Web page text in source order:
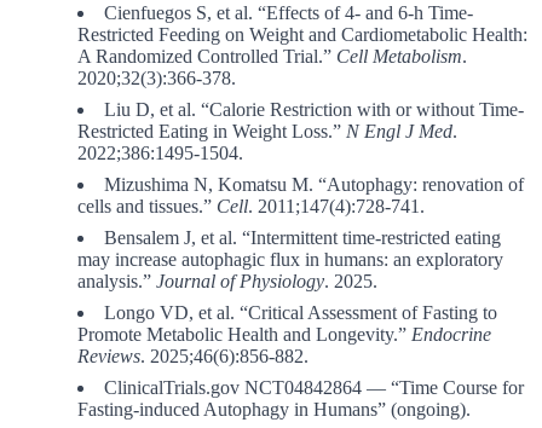
Cienfuegos S, et al. “Effects of 4- and 6-h Time-
Restricted Feeding on Weight and Cardiometabolic Health:
A Randomized Controlled Trial.” Cell Metabolism.
2020;32(3):366-378.
Liu D, et al. “Calorie Restriction with or without Time-
Restricted Eating in Weight Loss.” N Engl J Med.
2022;386:1495-1504.
Mizushima N, Komatsu M. “Autophagy: renovation of
cells and tissues.” Cell. 2011;147(4):728-741.
Bensalem J, et al. “Intermittent time-restricted eating
may increase autophagic flux in humans: an exploratory
analysis.” Journal of Physiology. 2025.
Longo VD, et al. “Critical Assessment of Fasting to
Promote Metabolic Health and Longevity.” Endocrine
Reviews. 2025;46(6):856-882.
ClinicalTrials.gov NCT04842864 — “Time Course for
Fasting-induced Autophagy in Humans” (ongoing).